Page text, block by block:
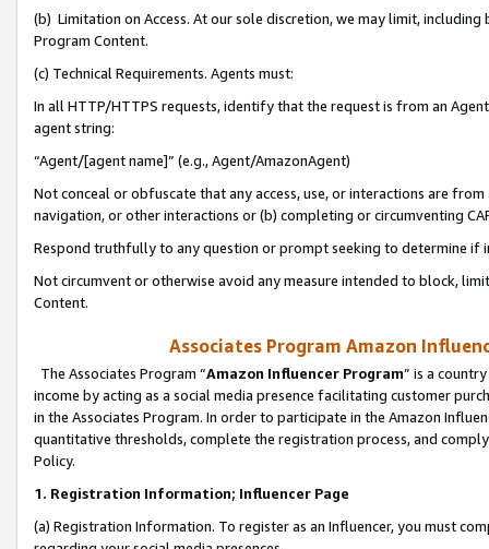
(b) Limitation on Access. At our sole discretion, we may limit,
Program Content.
(c) Technical Requirements. Agents must:
In all HTTP/HTTPS requests, identify that the request is from an
agent string:
“Agent/[agent name]” (e.g., Agent/AmazonAgent)
Not conceal or obfuscate that any access, use, or interactions are
navigation, or other interactions or (b) completing or circumventing
Respond truthfully to any question or prompt seeking to determine if
Not circumvent or otherwise avoid any measure intended to block,
Content.
Associates Program Amazon
The Associates Program “Amazon Influencer Program” is a
income by acting as a social media presence facilitating customer
in the Associates Program. In order to participate in the Amazon
quantitative thresholds, complete the registration process, and
Policy.
1. Registration Information; Influencer Page
(a) Registration Information. To register as an Influencer, you must